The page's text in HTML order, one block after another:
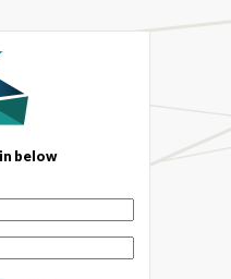
below